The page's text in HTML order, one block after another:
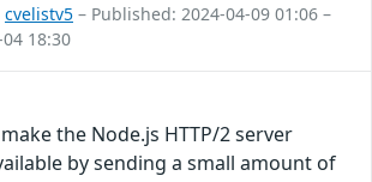
cvelistv5 – Published: 2024-04-09 01:06 –
18:30
the Node.js HTTP/2 server
by sending a small amount of